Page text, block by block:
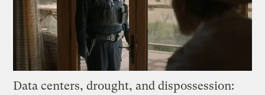
Data centers, drought, and dispossession: